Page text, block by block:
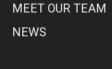
MEET OUR TEAM
NEWS